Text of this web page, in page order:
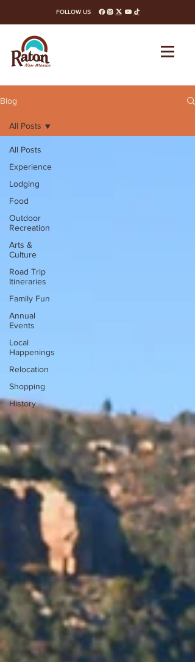
FOLLOW US facebook instagram x-twitter youtube tiktok
Blog
All Posts
Experience
Lodging
Food
Outdoor
Recreation
Arts &
Culture
Road Trip
Itineraries
Family Fun
Annual
Events
Local
Happenings
Relocation
Shopping
History
All Posts